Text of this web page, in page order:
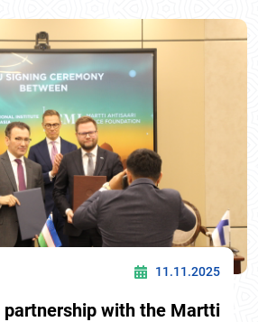
11.11.2025
partnership with the Martti